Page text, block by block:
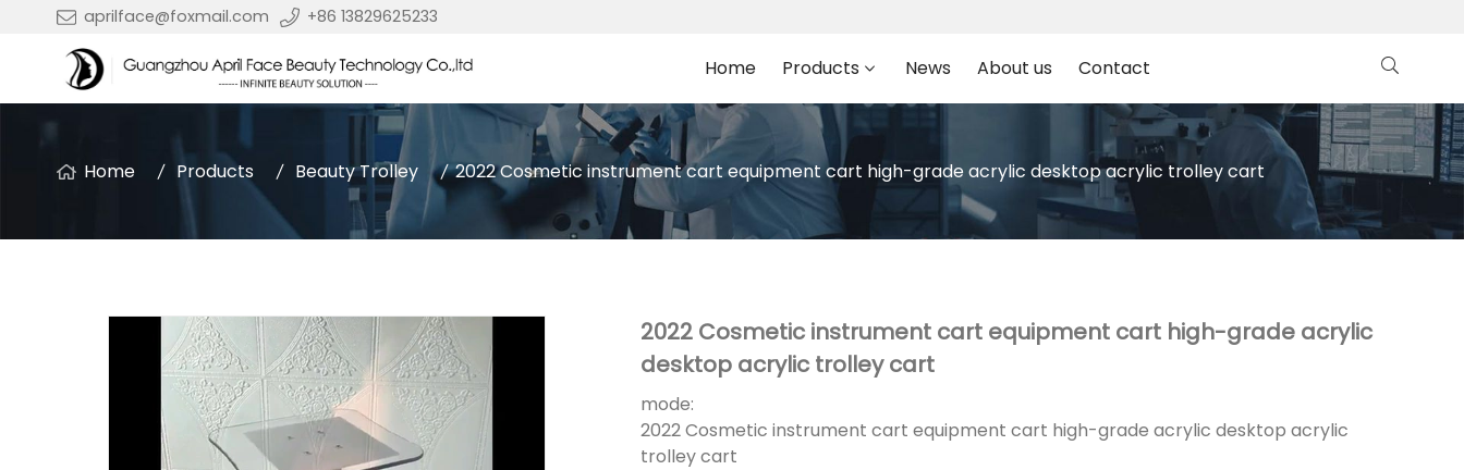
aprilface@foxmail.com +86 13829625233
Home Products News About us Contact
Home Products Beauty Trolley 2022 Cosmetic instrument cart equipment cart high-grade acrylic desktop acrylic trolley cart
2022 Cosmetic instrument cart equipment cart high-grade acrylic
desktop acrylic trolley cart
mode:
2022 Cosmetic instrument cart equipment cart high-grade acrylic desktop acrylic
trolley cart